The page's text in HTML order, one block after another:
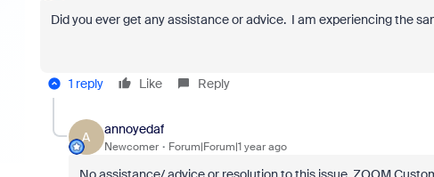
Did you ever get any assistance or advice. I am experiencing the
1 reply Like Reply
A
annoyedaf
Newcomer Forum|Forum|1 year ago